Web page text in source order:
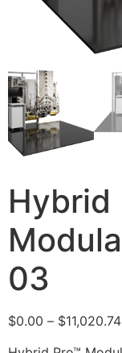
Hybrid
03
$0.00 – $11,020.74